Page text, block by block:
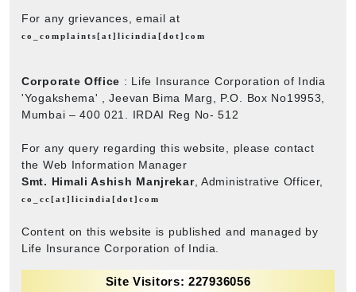
For any grievances, email at
co_complaints[at]licindia[dot]com
Corporate Office : Life Insurance Corporation of India
'Yogakshema' , Jeevan Bima Marg, P.O. Box No19953,
Mumbai – 400 021. IRDAI Reg No- 512
For any query regarding this website, please contact
the Web Information Manager
Smt. Himali Ashish Manjrekar, Administrative Officer,
co_cc[at]licindia[dot]com
Content on this website is published and managed by
Life Insurance Corporation of India.
Site Visitors: 227936056